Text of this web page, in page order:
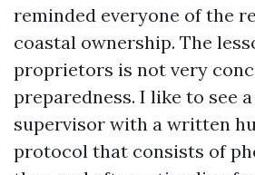
reminded everyone of the
coastal ownership. The
proprietors is not very
preparedness. I like to see
supervisor with a written
protocol that consists of